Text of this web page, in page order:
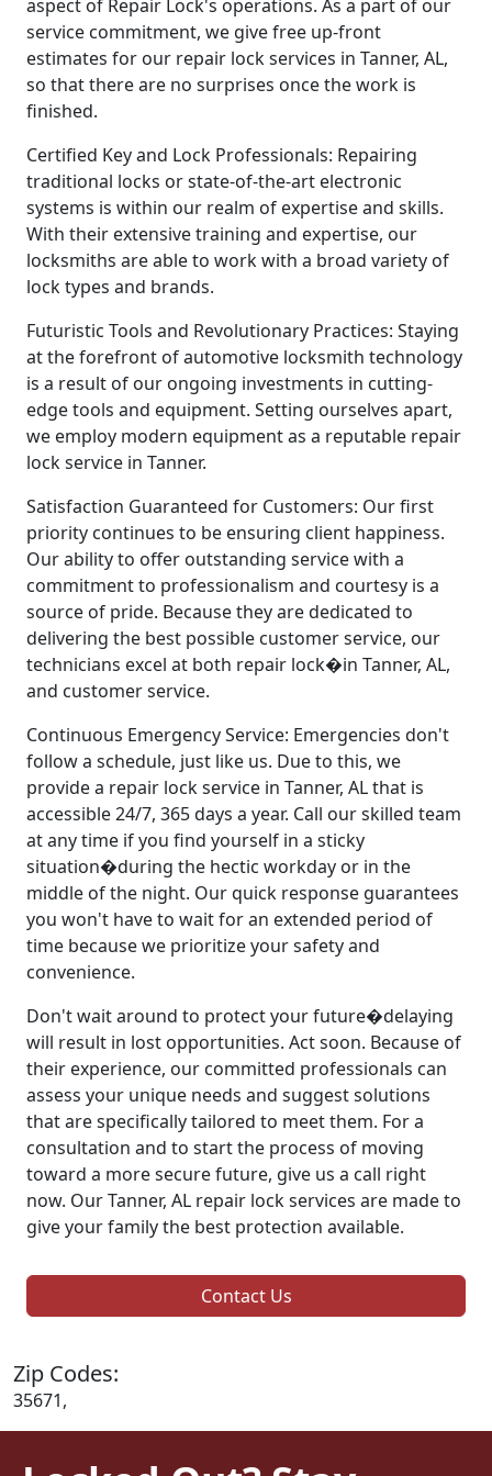
aspect of Repair Lock's operations. As a part of our
service commitment, we give free up-front
estimates for our repair lock services in Tanner, AL,
so that there are no surprises once the work is
finished.
Certified Key and Lock Professionals: Repairing
traditional locks or state-of-the-art electronic
systems is within our realm of expertise and skills.
With their extensive training and expertise, our
locksmiths are able to work with a broad variety of
lock types and brands.
Futuristic Tools and Revolutionary Practices: Staying
at the forefront of automotive locksmith technology
is a result of our ongoing investments in cutting-
edge tools and equipment. Setting ourselves apart,
we employ modern equipment as a reputable repair
lock service in Tanner.
Satisfaction Guaranteed for Customers: Our first
priority continues to be ensuring client happiness.
Our ability to offer outstanding service with a
commitment to professionalism and courtesy is a
source of pride. Because they are dedicated to
delivering the best possible customer service, our
technicians excel at both repair lock�in Tanner, AL,
and customer service.
Continuous Emergency Service: Emergencies don't
follow a schedule, just like us. Due to this, we
provide a repair lock service in Tanner, AL that is
accessible 24/7, 365 days a year. Call our skilled team
at any time if you find yourself in a sticky
situation�during the hectic workday or in the
middle of the night. Our quick response guarantees
you won't have to wait for an extended period of
time because we prioritize your safety and
convenience.
Don't wait around to protect your future�delaying
will result in lost opportunities. Act soon. Because of
their experience, our committed professionals can
assess your unique needs and suggest solutions
that are specifically tailored to meet them. For a
consultation and to start the process of moving
toward a more secure future, give us a call right
now. Our Tanner, AL repair lock services are made to
give your family the best protection available.
Contact Us
Zip Codes:
35671,